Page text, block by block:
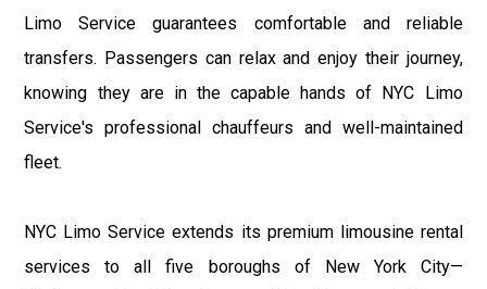
Limo Service guarantees comfortable and reliable
transfers. Passengers can relax and enjoy their journey,
knowing they are in the capable hands of NYC Limo
Service's professional chauffeurs and well-maintained
fleet.
NYC Limo Service extends its premium limousine rental
services to all five boroughs of New York City—